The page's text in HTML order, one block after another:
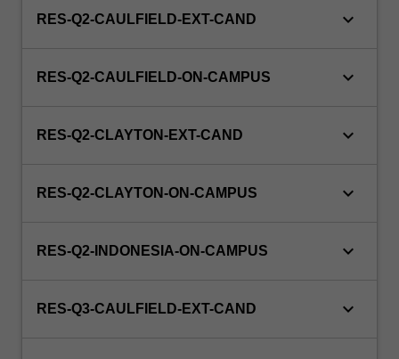
RES-Q2-CAULFIELD-EXT-CAND keyboard_arrow_down
RES-Q2-CAULFIELD-ON-CAMPUS keyboard_arrow_down
RES-Q2-CLAYTON-EXT-CAND keyboard_arrow_down
RES-Q2-CLAYTON-ON-CAMPUS keyboard_arrow_down
RES-Q2-INDONESIA-ON-CAMPUS keyboard_arrow_down
RES-Q3-CAULFIELD-EXT-CAND keyboard_arrow_down